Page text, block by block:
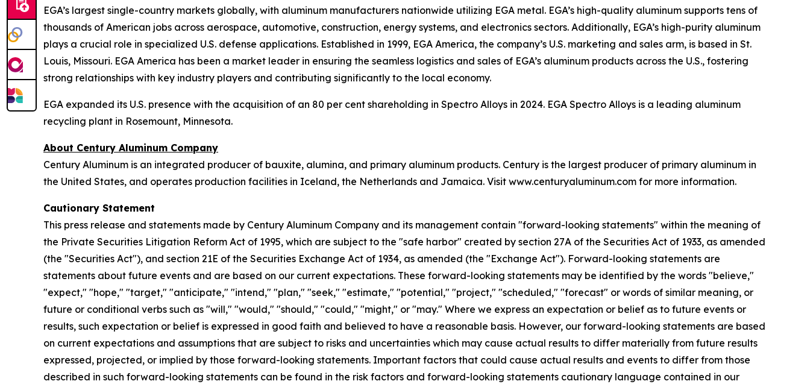
EGA’s largest single-country markets globally, with aluminum manufacturers nationwide utilizing EGA metal. EGA’s high-quality aluminum supports tens of
thousands of American jobs across aerospace, automotive, construction, energy systems, and electronics sectors. Additionally, EGA’s high-purity aluminum
plays a crucial role in specialized U.S. defense applications. Established in 1999, EGA America, the company’s U.S. marketing and sales arm, is based in St.
Louis, Missouri. EGA America has been a market leader in ensuring the seamless logistics and sales of EGA’s aluminum products across the U.S., fostering
strong relationships with key industry players and contributing significantly to the local economy.
EGA expanded its U.S. presence with the acquisition of an 80 per cent shareholding in Spectro Alloys in 2024. EGA Spectro Alloys is a leading aluminum
recycling plant in Rosemount, Minnesota.
About Century Aluminum Company
Century Aluminum is an integrated producer of bauxite, alumina, and primary aluminum products. Century is the largest producer of primary aluminum in
the United States, and operates production facilities in Iceland, the Netherlands and Jamaica. Visit www.centuryaluminum.com for more information.
Cautionary Statement
This press release and statements made by Century Aluminum Company and its management contain "forward-looking statements" within the meaning of
the Private Securities Litigation Reform Act of 1995, which are subject to the "safe harbor" created by section 27A of the Securities Act of 1933, as amended
(the "Securities Act"), and section 21E of the Securities Exchange Act of 1934, as amended (the "Exchange Act"). Forward-looking statements are
statements about future events and are based on our current expectations. These forward-looking statements may be identified by the words "believe,"
"expect," "hope," "target," "anticipate," "intend," "plan," "seek," "estimate," "potential," "project," "scheduled," "forecast" or words of similar meaning, or
future or conditional verbs such as "will," "would," "should," "could," "might," or "may." Where we express an expectation or belief as to future events or
results, such expectation or belief is expressed in good faith and believed to have a reasonable basis. However, our forward-looking statements are based
on current expectations and assumptions that are subject to risks and uncertainties which may cause actual results to differ materially from future results
expressed, projected, or implied by those forward-looking statements. Important factors that could cause actual results and events to differ from those
described in such forward-looking statements can be found in the risk factors and forward-looking statements cautionary language contained in our